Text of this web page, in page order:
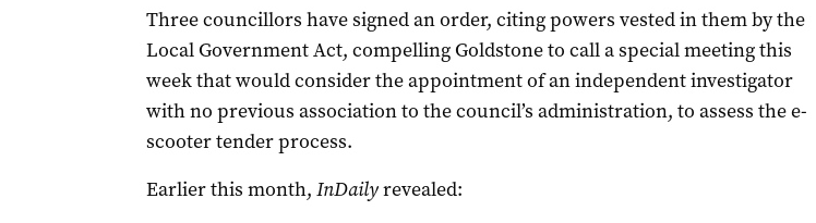
Three councillors have signed an order, citing powers vested in them by the
Local Government Act, compelling Goldstone to call a special meeting this
week that would consider the appointment of an independent investigator
with no previous association to the council’s administration, to assess the e-
scooter tender process.
Earlier this month, InDailyrevealed: